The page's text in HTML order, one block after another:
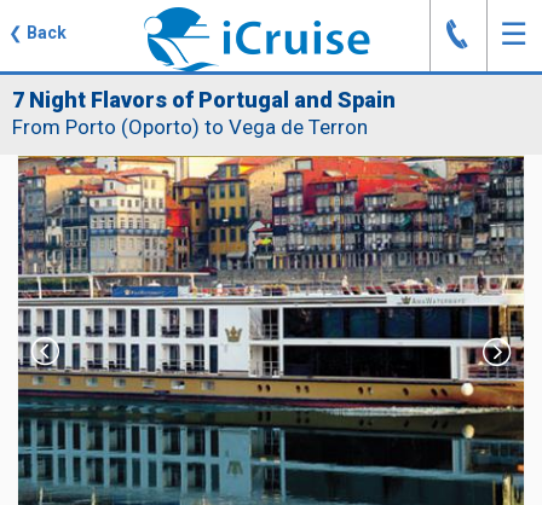
❮ Back ☰
J
7 Night Flavors of Portugal and Spain
From Porto (Oporto) to Vega de Terron